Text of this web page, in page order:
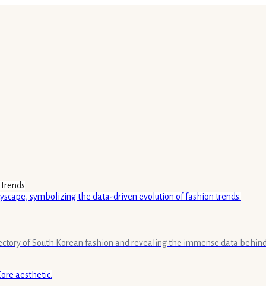
Trends
of South Korean fashion and revealing the immense data